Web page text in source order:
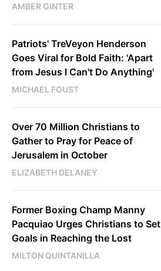
AMBER GINTER
Patriots' TreVeyon Henderson
Goes Viral for Bold Faith: 'Apart
from Jesus I Can't Do Anything'
MICHAEL FOUST
Over 70 Million Christians to
Gather to Pray for Peace of
Jerusalem in October
ELIZABETH DELANEY
Former Boxing Champ Manny
Pacquiao Urges Christians to Set
Goals in Reaching the Lost
MILTON QUINTANILLA